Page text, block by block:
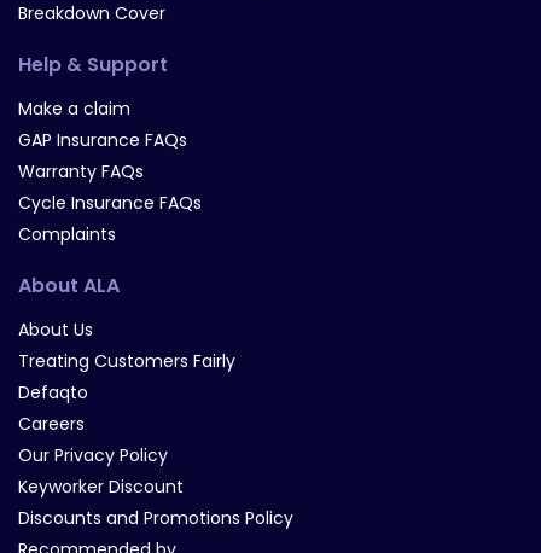
Breakdown Cover
Help & Support
Make a claim
GAP Insurance FAQs
Warranty FAQs
Cycle Insurance FAQs
Complaints
About ALA
About Us
Treating Customers Fairly
Defaqto
Careers
Our Privacy Policy
Keyworker Discount
Discounts and Promotions Policy